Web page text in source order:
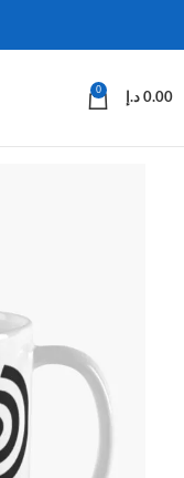
0
0.00 د.إ